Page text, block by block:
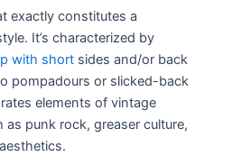
exactly constitutes a
It’s characterized by
with short sides and/or back
pompadours or slicked-back
elements of vintage
as punk rock, greaser culture,